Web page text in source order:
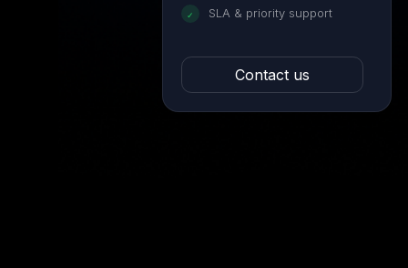
✓ SLA & priority support
Contact us